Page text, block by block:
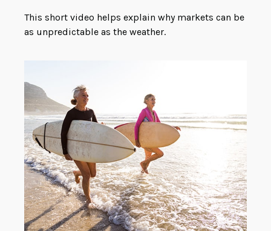
This short video helps explain why markets can be
as unpredictable as the weather.